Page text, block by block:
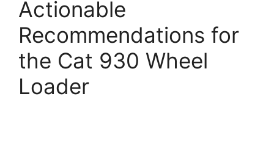
Actionable
Recommendations for
the Cat 930 Wheel
Loader